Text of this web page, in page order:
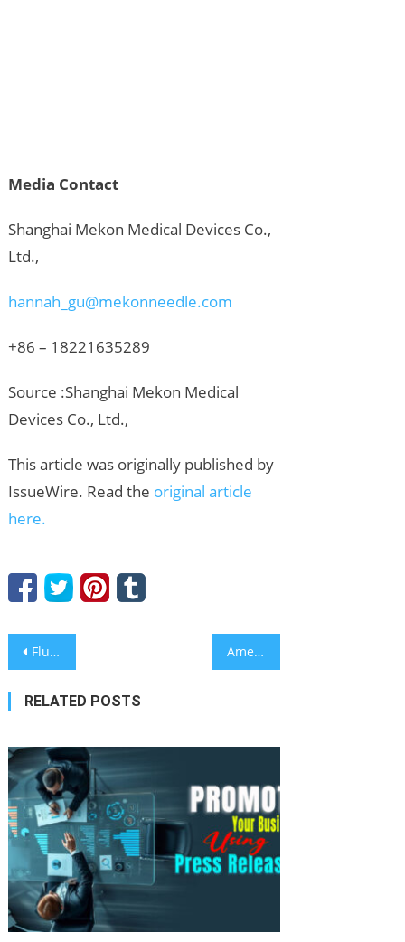
Media Contact
Shanghai Mekon Medical Devices Co.,
Ltd.,
hannah_gu@mekonneedle.com
+86 – 18221635289
Source :Shanghai Mekon Medical
Devices Co., Ltd.,
This article was originally published by
IssueWire. Read the original article
here.
Post
navigation
FluidRWA Launches to Fix the Vendor Discovery Problem Slowing Down Web3 American Author Releases New Book Documenting Elder Abuse After Personal Ordeal
RELATED POSTS